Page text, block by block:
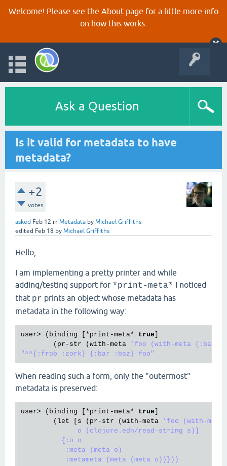
Welcome! Please see the About page for a little more info
on how this works.
Ask a Question
Is it valid for metadata to have
metadata?
+2
votes
asked Feb 12 in Metadata by Michael Griffiths
edited Feb 18 by Michael Griffiths
Hello,
I am implementing a pretty printer and while
adding/testing support for *print-meta* I noticed
that pr prints an object whose metadata has
metadata in the following way:
user> ( binding [* print -meta* true
        (
pr - str ( with -meta
'foo (with-meta {:bar
When reading such a form, only the "outermost"
metadata is preserved:
user> ( binding [* print -meta* true
        (
let s ( pr - str ( with -meta
'foo (with-
              o (clojure.edn/read-string s)]
          {:o o
           :meta (meta o)
           :metameta (meta (meta o))}))